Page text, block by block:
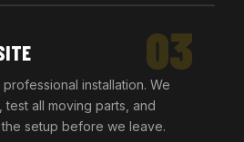
03
installation. We
all moving parts, and
setup before we leave.